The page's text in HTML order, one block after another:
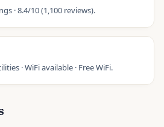
· 8.4/10 (1,100 reviews).
· WiFi available · Free WiFi.